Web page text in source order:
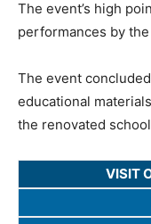
The event’s high
performances by the
The event
educational
the renovated
VISIT